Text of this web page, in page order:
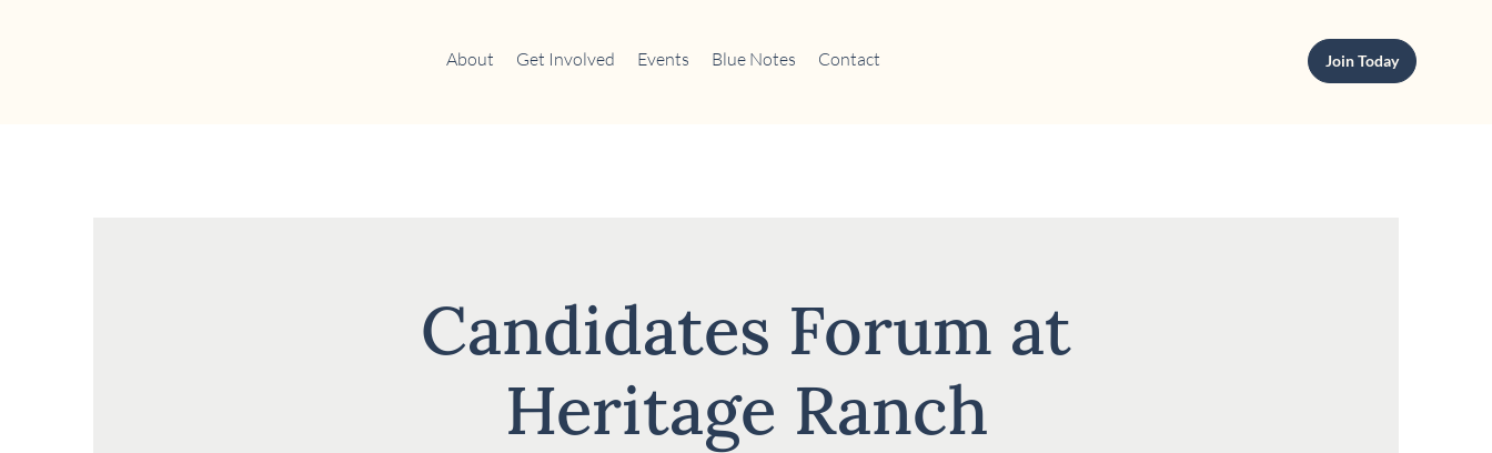
About Get Involved Events Blue Notes Contact Join Today
Candidates Forum at
Heritage Ranch